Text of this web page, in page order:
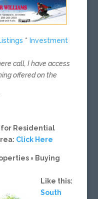
* Investment
call, I have access
offered on the
for Residential
Click Here
= Buying
Like this:
South